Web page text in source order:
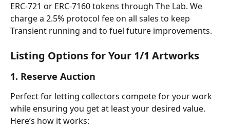
ERC-721 or ERC-7160 tokens through The Lab. We
charge a 2.5% protocol fee on all sales to keep
Transient running and to fuel future improvements.
Listing Options for Your 1/1 Artworks
1. Reserve Auction
Perfect for letting collectors compete for your work
while ensuring you get at least your desired value.
Here’s how it works: